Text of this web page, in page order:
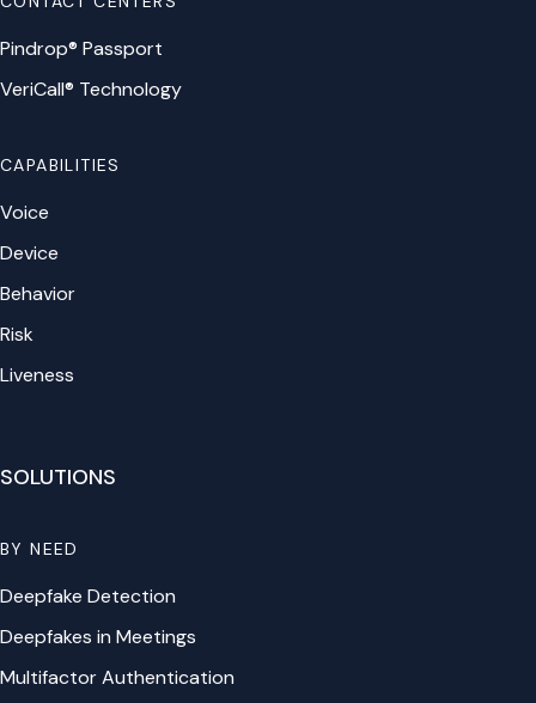
Pindrop® Passport
VeriCall® Technology
CAPABILITIES
Voice
Device
Behavior
Risk
Liveness
SOLUTIONS
BY NEED
Deepfake Detection
Deepfakes in Meetings
Multifactor Authentication